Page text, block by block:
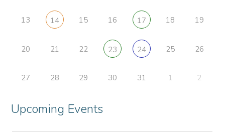
13 14 15 16 17 18 19
20 21 22 23 24 25 26
27 28 29 30 31 1 2
Upcoming Events